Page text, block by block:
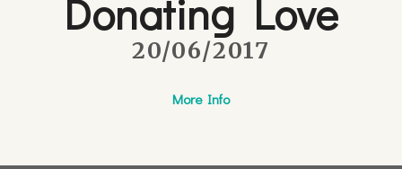
Donating Love
20/06/2017
More Info